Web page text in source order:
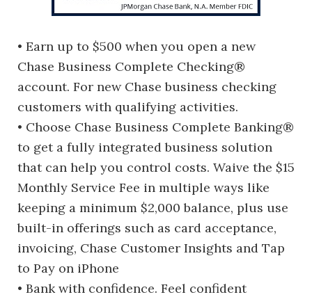
• Earn up to $500 when you open a new
Chase Business Complete Checking®
account. For new Chase business checking
customers with qualifying activities.
• Choose Chase Business Complete Banking®
to get a fully integrated business solution
that can help you control costs. Waive the $15
Monthly Service Fee in multiple ways like
keeping a minimum $2,000 balance, plus use
built-in offerings such as card acceptance,
invoicing, Chase Customer Insights and Tap
to Pay on iPhone
• Bank with confidence. Feel confident